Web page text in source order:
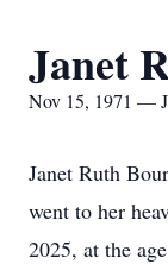
Janet
Nov 15, 1971 —
Janet Ruth
went to her
2025, at the